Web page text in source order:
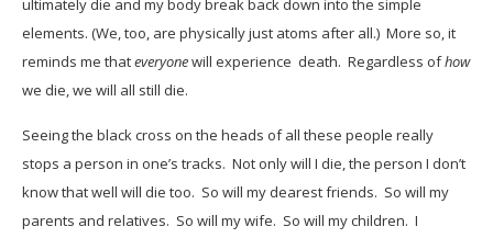
ultimately die and my body break back down into the simple
elements. (We, too, are physically just atoms after all.) More so, it
reminds me thateveryonewill experience death. Regardless ofhow
we die, we will all still die.
Seeing the black cross on the heads of all these people really
stops a person in one’s tracks. Not only will I die, the person I don’t
know that well will die too. So will my dearest friends. So will my
parents and relatives. So will my wife. So will my children. I